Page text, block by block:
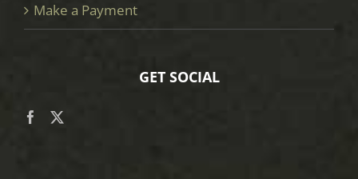
Make a Payment
GET SOCIAL